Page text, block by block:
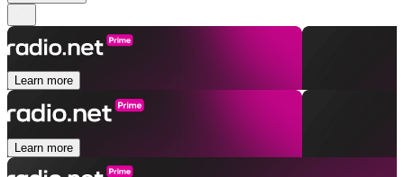
Learn more
Learn more